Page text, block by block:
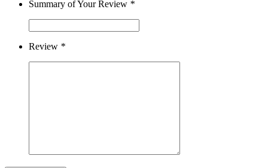
Summary of Your Review *
Review *